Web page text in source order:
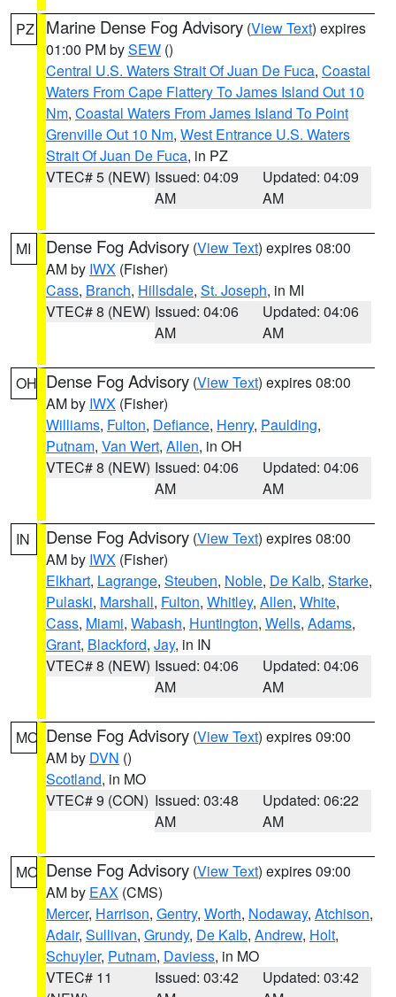
PZ Marine Dense Fog Advisory (View Text) expires
01:00 PM bySEW ()
Central U.S. Waters Strait Of Juan De Fuca, Coastal
Waters From Cape Flattery To James Island Out 10
Nm, Coastal Waters From James Island To Point
Grenville Out 10 Nm, West Entrance U.S. Waters
Strait Of Juan De Fuca, in PZ
VTEC# 5 (NEW) Issued: 04:09
AM
Updated: 04:09
AM
MI Dense Fog Advisory (View Text) expires 08:00
AM by IWX (Fisher)
Cass, Branch, Hillsdale, St. Joseph, in MI
VTEC# 8 (NEW) Issued: 04:06
AM
Updated: 04:06
AM
OH Dense Fog Advisory (View Text) expires 08:00
AM by IWX (Fisher)
Williams, Fulton, Defiance, Henry, Paulding,
Putnam, Van Wert, Allen, in OH
VTEC# 8 (NEW) Issued: 04:06
AM
Updated: 04:06
AM
IN Dense Fog Advisory (View Text) expires 08:00
AM by IWX (Fisher)
Elkhart, Lagrange, Steuben, Noble, De Kalb, Starke,
Pulaski, Marshall, Fulton, Whitley, Allen, White,
Cass, Miami, Wabash, Huntington, Wells, Adams,
Grant, Blackford, Jay, in IN
VTEC# 8 (NEW) Issued: 04:06
AM
Updated: 04:06
AM
MO Dense Fog Advisory (View Text) expires 09:00
AM by DVN ()
Scotland, in MO
VTEC# 9 (CON) Issued: 03:48
AM
Updated: 06:22
AM
MO Dense Fog Advisory (View Text) expires 09:00
AM by EAX (CMS)
Mercer, Harrison, Gentry, Worth, Nodaway, Atchison,
Adair, Sullivan, Grundy, De Kalb, Andrew, Holt,
Schuyler, Putnam, Daviess, in MO
VTEC# 11
Issued: 03:42
Updated: 03:42